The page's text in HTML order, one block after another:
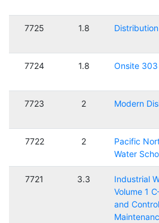
7725 1.8
7724 1.8 Onsite 303
7723 2 Modern
7722 2
Pacific
Water
7721 3.3
Industrial
Volume 1
and